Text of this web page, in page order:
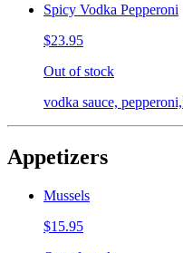
Spicy Vodka Pepperoni
$23.95
Out of stock
vodka sauce,
Appetizers
Mussels
$15.95